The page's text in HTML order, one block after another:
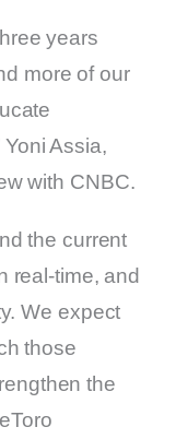
years
more of our
Assia,
with CNBC.
the current
real-time, and
We expect
those
the